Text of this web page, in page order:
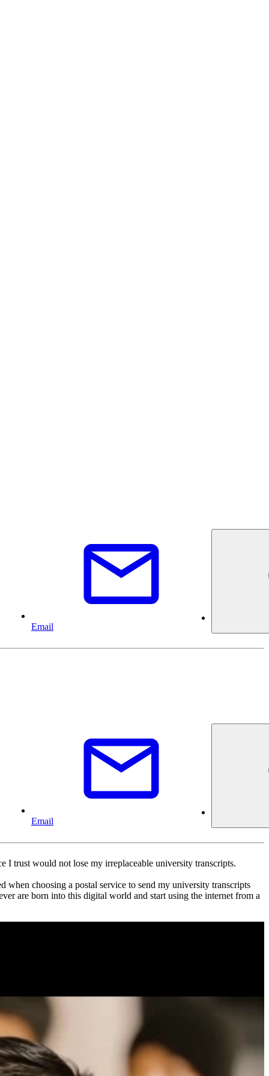
Email
Email
trust would not lose my irreplaceable university transcripts.
when choosing a postal service to send my university transcripts
are born into this digital world and start using the internet from a